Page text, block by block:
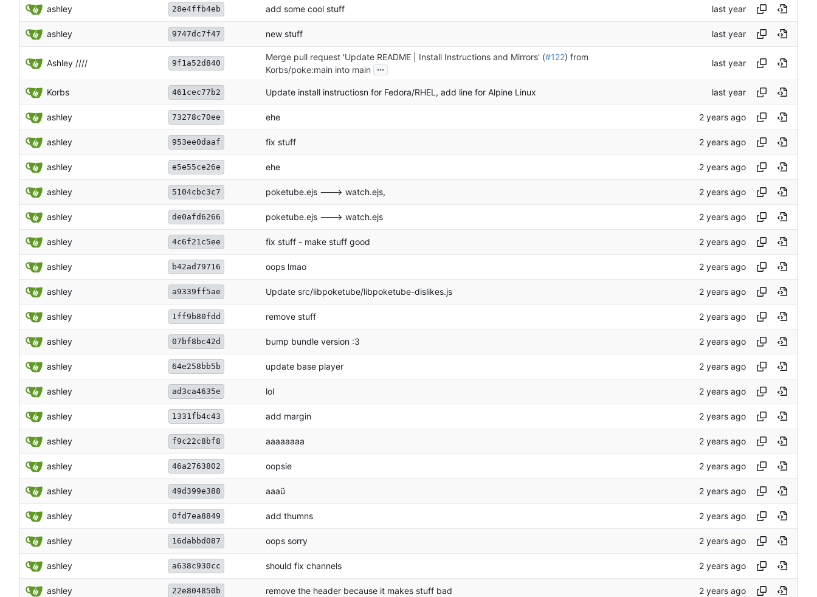
ashley 28e4ffb4eb add some cool stuff
ashley 9747dc7f47 new stuff
Ashley //// 9f1a52d840
Merge pull request 'Update README | Install Instructions and Mirrors' (#122) from
Korbs/poke:main into main
...
Korbs 461cec77b2 Update install instructiosn for Fedora/RHEL, add line for Alpine Linux
ashley 73278c70ee ehe
ashley 953ee0daaf fix stuff
ashley e5e55ce26e ehe
ashley 5104cbc3c7 poketube.ejs ---> watch.ejs,
ashley de0afd6266 poketube.ejs ---> watch.ejs
ashley 4c6f21c5ee fix stuff - make stuff good
ashley b42ad79716 oops lmao
ashley a9339ff5ae Update src/libpoketube/libpoketube-dislikes.js
ashley 1ff9b80fdd remove stuff
ashley 07bf8bc42d bump bundle version :3
ashley 64e258bb5b update base player
ashley ad3ca4635e lol
ashley 1331fb4c43 add margin
ashley f9c22c8bf8 aaaaaaaa
ashley 46a2763802 oopsie
ashley 49d399e388 aaaü
ashley 0fd7ea8849 add thumns
ashley 16dabbd087 oops sorry
ashley a638c930cc should fix channels
ashley 22e804850b remove the header because it makes stuff bad